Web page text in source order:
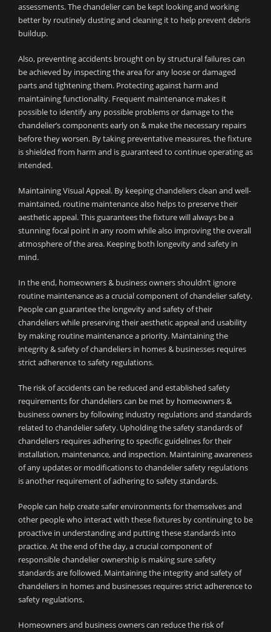
assessments. The chandelier can be kept looking and working
better by routinely dusting and cleaning it to help prevent debris
buildup.
Also, preventing accidents brought on by structural failures can
be achieved by inspecting the area for any loose or damaged
parts and tightening them. Protecting against harm and
maintaining functionality. Frequent maintenance makes it
possible to identify any possible problems or damage to the
chandelier’s components early on & make the necessary repairs
before they worsen. By taking preventative measures, the fixture
is shielded from harm and is guaranteed to continue operating as
intended.
Maintaining Visual Appeal. By keeping chandeliers clean and well-
maintained, routine maintenance also helps to preserve their
aesthetic appeal. This guarantees the fixture will always be a
stunning focal point in any room while also improving the overall
atmosphere of the area. Keeping both longevity and safety in
mind.
In the end, homeowners & business owners shouldn’t ignore
routine maintenance as a crucial component of chandelier safety.
People can guarantee the longevity and safety of their
chandeliers while preserving their aesthetic appeal and usability
by making routine maintenance a priority. Maintaining the
integrity & safety of chandeliers in homes & businesses requires
strict adherence to safety regulations.
The risk of accidents can be reduced and established safety
requirements for chandeliers can be met by homeowners &
business owners by following industry regulations and standards
related to chandelier safety. Upholding the safety standards of
chandeliers requires adhering to specific guidelines for their
installation, maintenance, and inspection. Maintaining awareness
of any updates or modifications to chandelier safety regulations
is another requirement of adhering to safety standards.
People can help create safer environments for themselves and
other people who interact with these fixtures by continuing to be
proactive in understanding and putting these standards into
practice. At the end of the day, a crucial component of
responsible chandelier ownership is making sure safety
standards are followed. Maintaining the integrity and safety of
chandeliers in homes and businesses requires strict adherence to
safety regulations.
Homeowners and business owners can reduce the risk of